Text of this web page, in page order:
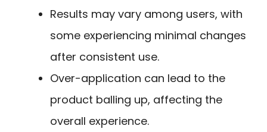
Results may vary among users, with
some experiencing minimal changes
after consistent use.
Over-application can lead to the
product balling up, affecting the
overall experience.